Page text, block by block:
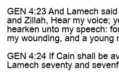
GEN 4:23 And Lamech
and Zillah, Hear my voice;
hearken unto my speech:
my wounding, and a young
GEN 4:24 If Cain shall be
Lamech seventy and